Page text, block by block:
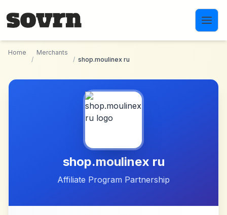
Home
/
Merchants
/ shop.moulinex ru
shop.moulinex ru
Affiliate Program Partnership